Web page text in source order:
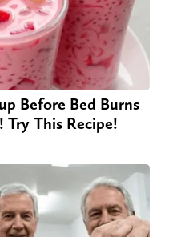
Before Bed Burns
Try This Recipe!